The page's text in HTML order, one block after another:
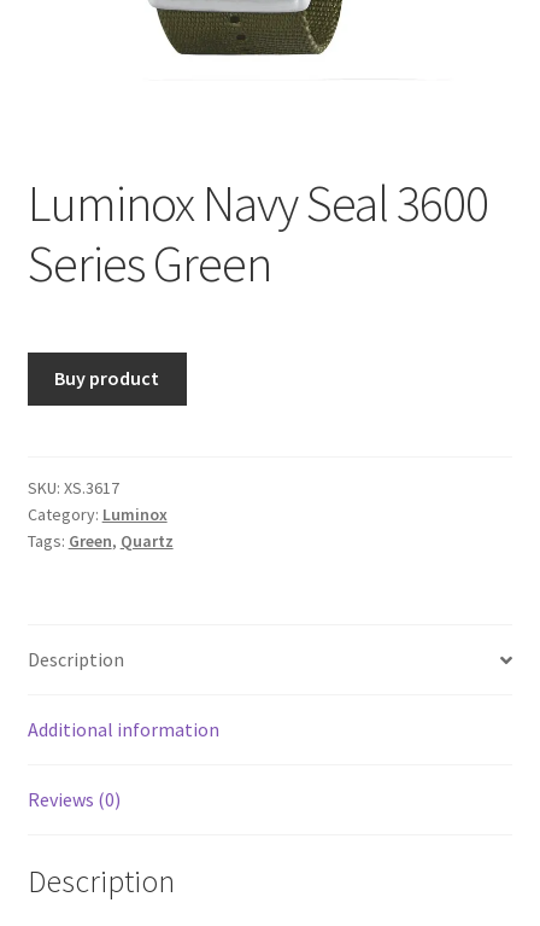
Luminox Navy Seal 3600
Series Green
Buy product
SKU: XS.3617
Category: Luminox
Tags: Green, Quartz
Description
Additional information
Reviews (0)
Description